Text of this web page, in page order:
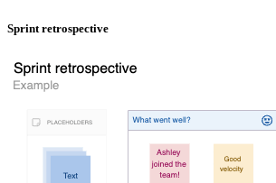
Sprint retrospective